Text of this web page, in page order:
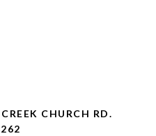
CHURCH RD.